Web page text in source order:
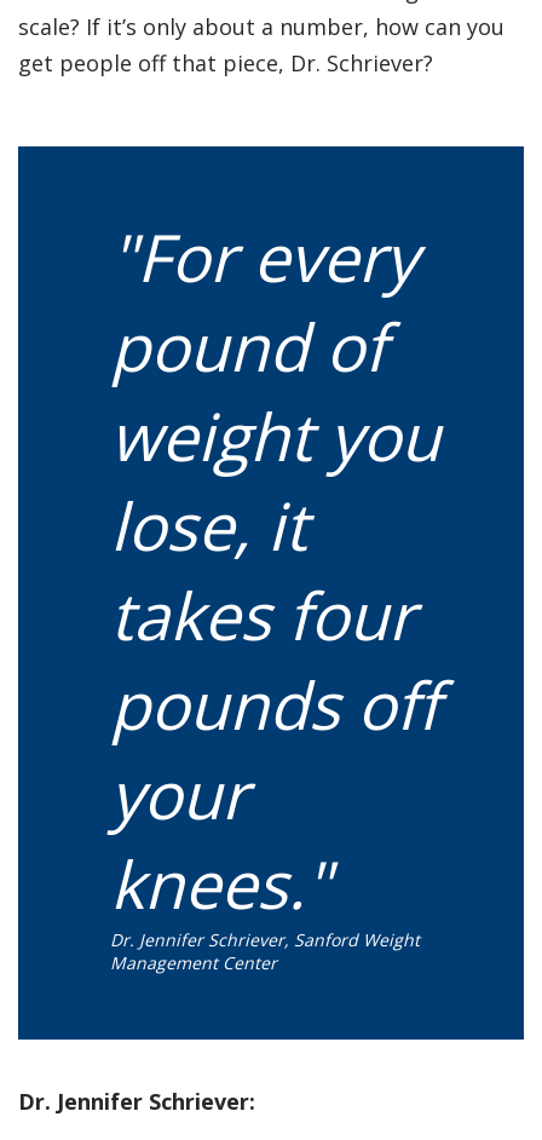
scale? If it’s only about a number, how can you
get people off that piece, Dr. Schriever?
"For every
pound of
weight you
lose, it
takes four
pounds off
your
knees."
Dr. Jennifer Schriever, Sanford Weight
Management Center
Dr. Jennifer Schriever: